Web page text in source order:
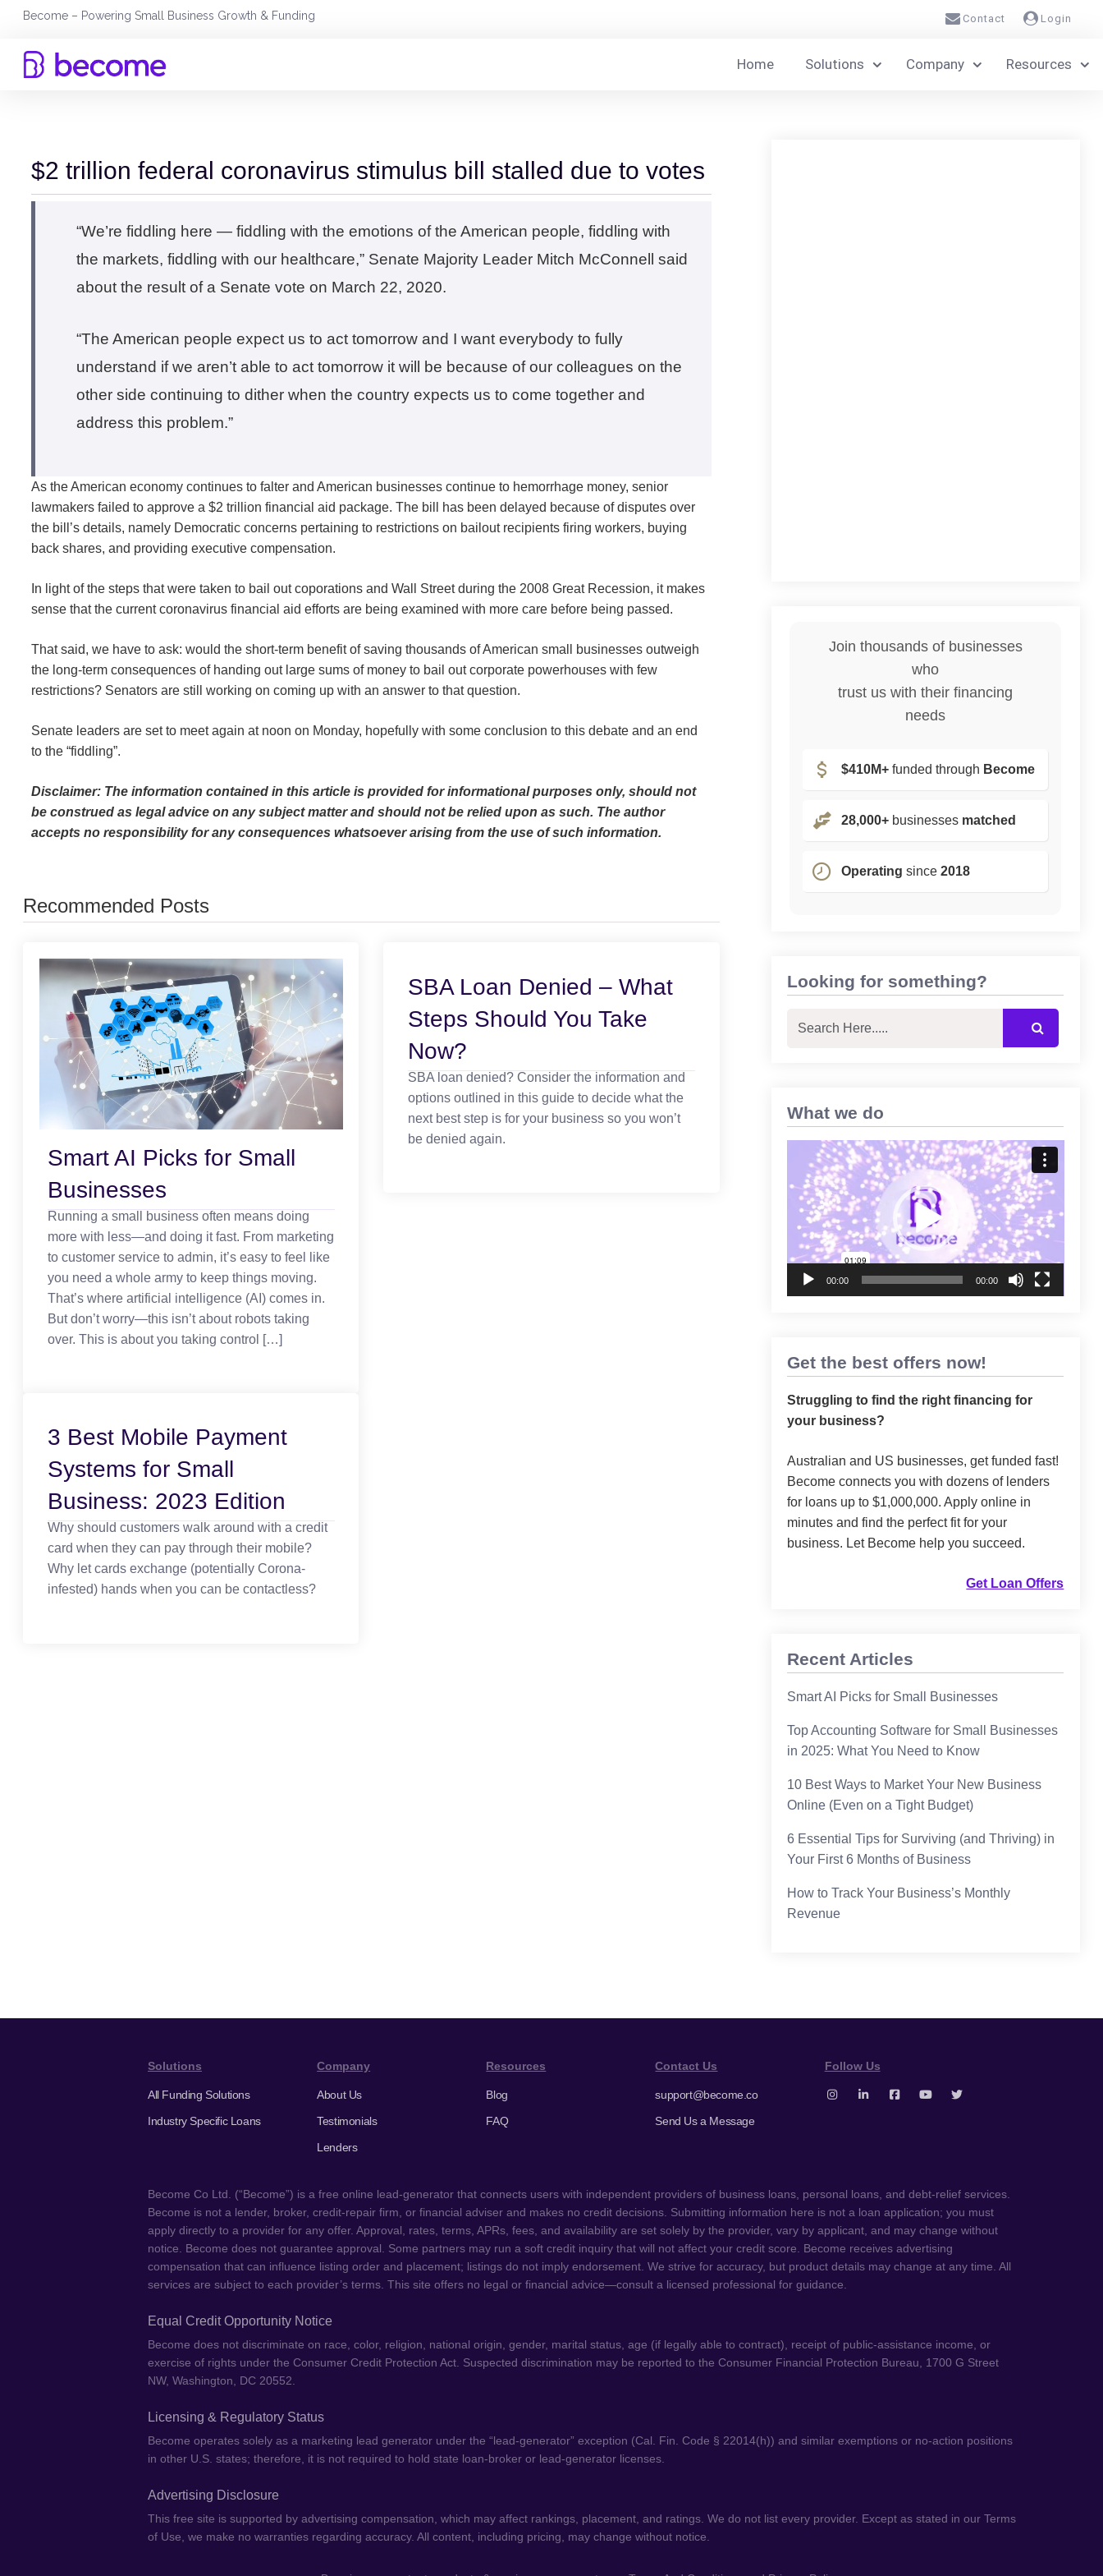
Skip
content
Become – Powering Small Business Growth & Funding Contact Login
Home Solutions Company Resources
$2 trillion federal coronavirus stimulus bill stalled due to votes
“We’re fiddling here — fiddling with the emotions of the American people, fiddling with
the markets, fiddling with our healthcare,” Senate Majority Leader Mitch McConnell said
about the result of a Senate vote on March 22, 2020.
“The American people expect us to act tomorrow and I want everybody to fully
understand if we aren’t able to act tomorrow it will be because of our colleagues on the
other side continuing to dither when the country expects us to come together and
address this problem.”
As the American economy continues to falter and American businesses continue to hemorrhage money, senior
lawmakers failed to approve a $2 trillion financial aid package. The bill has been delayed because of disputes over
the bill’s details, namely Democratic concerns pertaining to restrictions on bailout recipients firing workers, buying
back shares, and providing executive compensation.
In light of the steps that were taken to bail out coporations and Wall Street during the 2008 Great Recession, it makes
sense that the current coronavirus financial aid efforts are being examined with more care before being passed.
That said, we have to ask: would the short-term benefit of saving thousands of American small businesses outweigh
the long-term consequences of handing out large sums of money to bail out corporate powerhouses with few
restrictions? Senators are still working on coming up with an answer to that question.
Senate leaders are set to meet again at noon on Monday, hopefully with some conclusion to this debate and an end
to the “fiddling”.
Disclaimer: The information contained in this article is provided for informational purposes only, should not
be construed as legal advice on any subject matter and should not be relied upon as such. The author
accepts no responsibility for any consequences whatsoever arising from the use of such information.
Recommended Posts
Smart AI Picks for Small
Businesses
Running a small business often means doing
more with less—and doing it fast. From marketing
to customer service to admin, it’s easy to feel like
you need a whole army to keep things moving.
That’s where artificial intelligence (AI) comes in.
But don’t worry—this isn’t about robots taking
over. This is about you taking control […]
SBA Loan Denied – What
Steps Should You Take
Now?
SBA loan denied? Consider the information and
options outlined in this guide to decide what the
next best step is for your business so you won’t
be denied again.
3 Best Mobile Payment
Systems for Small
Business: 2023 Edition
Why should customers walk around with a credit
card when they can pay through their mobile?
Why let cards exchange (potentially Corona-
infested) hands when you can be contactless?
Join thousands of businesses
who
trust us with their financing
needs
$410M+ funded through Become
28,000+ businesses matched
Operating since2018
Looking for something?
What we do
Video
Player
00:00 00:00
Get the best offers now!
Struggling to find the right financing for
your business?
Australian and US businesses, get funded fast!
Become connects you with dozens of lenders
for loans up to $1,000,000. Apply online in
minutes and find the perfect fit for your
business. Let Become help you succeed.
Get Loan Offers
Recent Articles
Smart AI Picks for Small Businesses
Top Accounting Software for Small Businesses
in 2025: What You Need to Know
10 Best Ways to Market Your New Business
Online (Even on a Tight Budget)
6 Essential Tips for Surviving (and Thriving) in
Your First 6 Months of Business
How to Track Your Business’s Monthly
Revenue
Solutions
All Funding Solutions
Industry Specific Loans
Company
About Us
Testimonials
Lenders
Resources
Blog
FAQ
Contact Us
support@become.co
Send Us a Message
Follow Us
Become Co Ltd. (“Become”) is a free online lead-generator that connects users with independent providers of business loans, personal loans, and debt-relief services.
Become is not a lender, broker, credit-repair firm, or financial adviser and makes no credit decisions. Submitting information here is not a loan application; you must
apply directly to a provider for any offer. Approval, rates, terms, APRs, fees, and availability are set solely by the provider, vary by applicant, and may change without
notice. Become does not guarantee approval. Some partners may run a soft credit inquiry that will not affect your credit score. Become receives advertising
compensation that can influence listing order and placement; listings do not imply endorsement. We strive for accuracy, but product details may change at any time. All
services are subject to each provider’s terms. This site offers no legal or financial advice—consult a licensed professional for guidance.
Equal Credit Opportunity Notice
Become does not discriminate on race, color, religion, national origin, gender, marital status, age (if legally able to contract), receipt of public-assistance income, or
exercise of rights under the Consumer Credit Protection Act. Suspected discrimination may be reported to the Consumer Financial Protection Bureau, 1700 G Street
NW, Washington, DC 20552.
Licensing & Regulatory Status
Become operates solely as a marketing lead generator under the “lead-generator” exception (Cal. Fin. Code § 22014(h)) and similar exemptions or no-action positions
in other U.S. states; therefore, it is not required to hold state loan-broker or lead-generator licenses.
Advertising Disclosure
This free site is supported by advertising compensation, which may affect rankings, placement, and ratings. We do not list every provider. Except as stated in our Terms
of Use, we make no warranties regarding accuracy. All content, including pricing, may change without notice.